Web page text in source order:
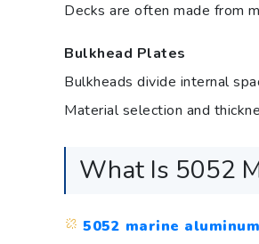
Decks are often made from
Bulkhead Plates
Bulkheads divide internal
Material selection and
What Is 5052
5052 marine